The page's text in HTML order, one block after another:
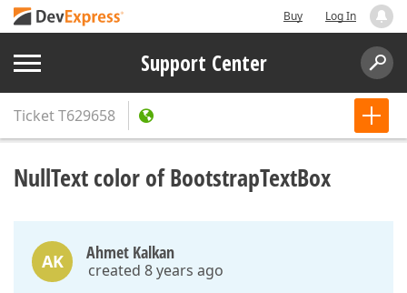
Buy Log In
Support Center
TicketT629658
NullText color of BootstrapTextBox
AK Ahmet Kalkan
created 8 years ago